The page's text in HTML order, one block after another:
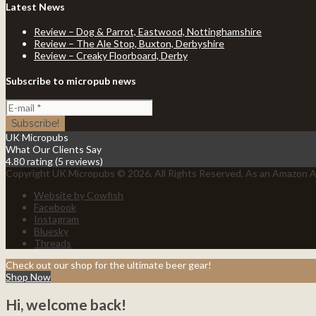
Latest News
Review – Dog & Parrot, Eastwood, Nottinghamshire
Review – The Ale Stop, Buxton, Derbyshire
Review – Creaky Floorboard, Derby
Subscribe to micropub news
UK Micropubs
What Our Clients Say
4.80 rating(5 reviews)
Copyright UK Micropubs © 2026. All Rights Reserved. As an Amazon
Website by Cowfish
Facebook
Instagram
Bluesky
Threads
Check out our shop for the ultimate beer gear!
Shop Now
Hi, welcome back!